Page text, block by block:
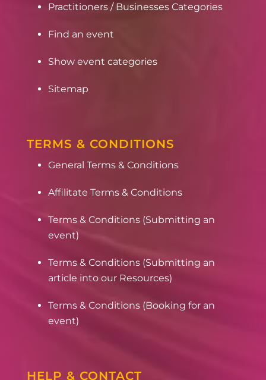
Practitioners / Businesses Categories
Find an event
Show event categories
Sitemap
TERMS & CONDITIONS
General Terms & Conditions
Affilitate Terms & Conditions
Terms & Conditions (Submitting an
event)
Terms & Conditions (Submitting an
article into our Resources)
Terms & Conditions (Booking for an
event)
HELP & CONTACT